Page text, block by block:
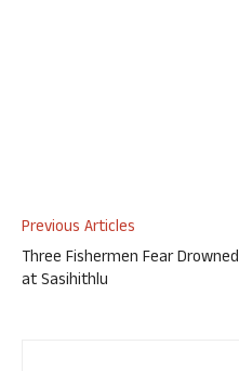
Previous Articles
Three Fishermen Fear Drowned
at Sasihithlu